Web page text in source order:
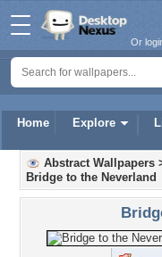
Home Explore
Or
Abstract Wallpapers
Bridge to the Neverland